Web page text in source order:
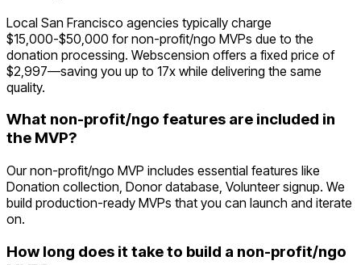
Local San Francisco agencies typically charge
$15,000-$50,000 for non-profit/ngo MVPs due to the
donation processing. Webscension offers a fixed price of
$2,997—saving you up to 17x while delivering the same
quality.
What non-profit/ngo features are included in
the MVP?
Our non-profit/ngo MVP includes essential features like
Donation collection, Donor database, Volunteer signup. We
build production-ready MVPs that you can launch and iterate
on.
How long does it take to build a non-profit/ngo